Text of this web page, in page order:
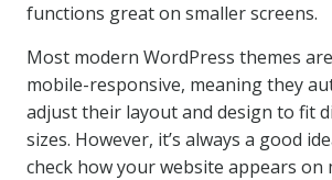
functions great on smaller screens.
Most modern WordPress themes
mobile-responsive, meaning they
adjust their layout and design to fit
sizes. However, it’s always a good
check how your website appears on